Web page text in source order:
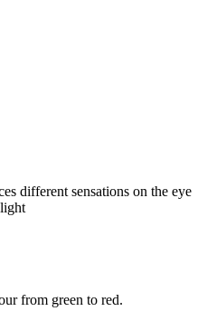
different sensations on the eye
from green to red.